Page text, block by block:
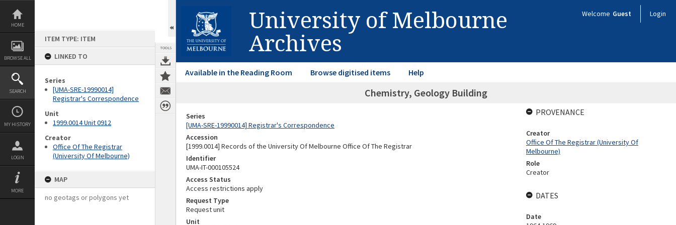
Skip
content
HOME
BROWSE ALL
SEARCH
MY HISTORY
LOGIN
MORE
ITEM TYPE: ITEM
LINKED TO
Series
[UMA-SRE-19990014]
Registrar's Correspondence
Unit
1999.0014 Unit 0912
Creator
Office Of The Registrar
(University Of Melbourne)
MAP
no geotags or polygons yet
TOOLS
University of Melbourne
Archives
Welcome Guest Login
Available in the Reading Room Browse digitised items Help
Chemistry, Geology Building
Series
[UMA-SRE-19990014] Registrar's Correspondence
Accession
[1999.0014] Records of the University Of Melbourne Office Of The Registrar
Identifier
UMA-IT-000105524
Access Status
Access restrictions apply
Request Type
Request unit
Unit
PROVENANCE
Creator
Office Of The Registrar (University Of
Melbourne)
Role
Creator
DATES
Date